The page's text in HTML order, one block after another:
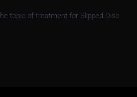
topic of treatment for Slipped Disc